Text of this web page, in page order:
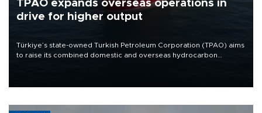
TPAO expands overseas operations in
drive for higher output
Türkiye’s state-owned Turkish Petroleum Corporation (TPAO) aims
to raise its combined domestic and overseas hydrocarbon